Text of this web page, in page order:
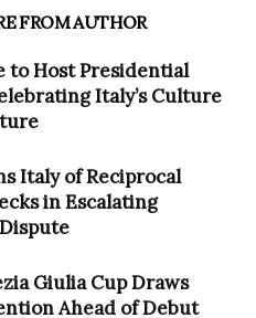
FROM AUTHOR
to Host Presidential
Italy’s Culture
Italy of Reciprocal
in Escalating
Giulia Cup Draws
Ahead of Debut